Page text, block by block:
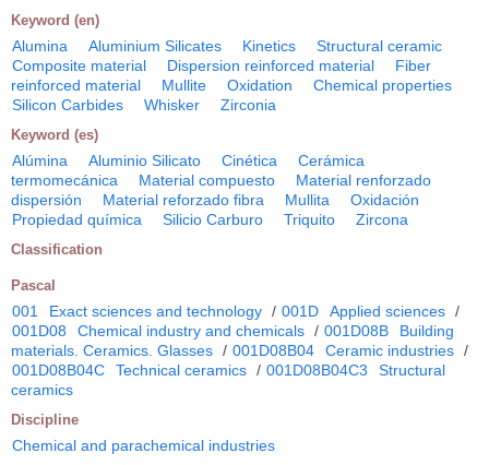
Keyword (en)
Alumina Aluminium Silicates Kinetics
Structural ceramic
Composite material
Dispersion reinforced material
Fiber
reinforced material
Mullite Oxidation
Chemical properties
Silicon Carbides
Whisker Zirconia
Keyword (es)
Alúmina Aluminio Silicato Cinética
Cerámica
termomecánica
Material compuesto
Material renforzado
dispersión
Material reforzado fibra Mullita
Oxidación
Propiedad química
Silicio Carburo Triquito Zircona
Classification
Pascal
001 Exact sciences and technology / 001D Applied sciences /
001D08
Chemical industry and chemicals / 001D08B
Building
materials. Ceramics. Glasses / 001D08B04 Ceramic industries /
001D08B04C
Technical ceramics / 001D08B04C3
Structural
ceramics
Discipline
Chemical and parachemical industries